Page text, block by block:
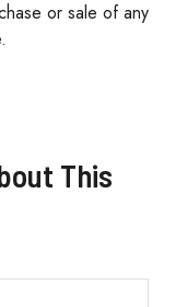
or sale of any
This